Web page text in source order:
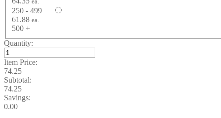
250 - 499
61.88 ea.
500 +
Quantity:
Item Price:
74.25
Subtotal:
74.25
Savings:
0.00